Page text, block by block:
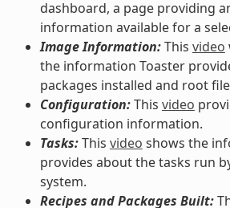
dashboard, a page providing
information available for a
Image Information:This video
the information Toaster
packages installed and root
Configuration:This video
configuration information.
Tasks:This video shows the
provides about the tasks run
system.
Recipes and Packages Built: